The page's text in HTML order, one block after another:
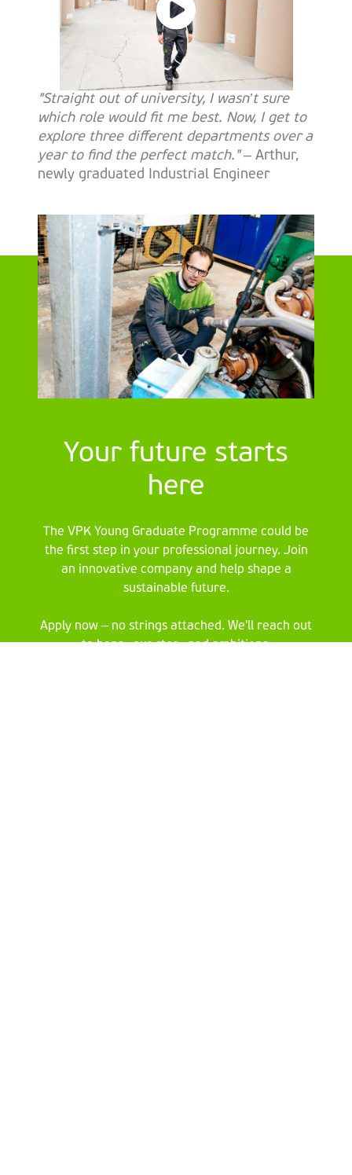
"Straight out of university, I wasn’t sure
which role would fit me best. Now, I get to
explore three different departments over a
year to find the perfect match."– Arthur,
newly graduated Industrial Engineer
Your future starts
here
The VPK Young Graduate Programme could be
the first step in your professional journey. Join
an innovative company and help shape a
sustainable future.
Apply now – no strings attached. We'll reach out
to hear your story and ambitions.